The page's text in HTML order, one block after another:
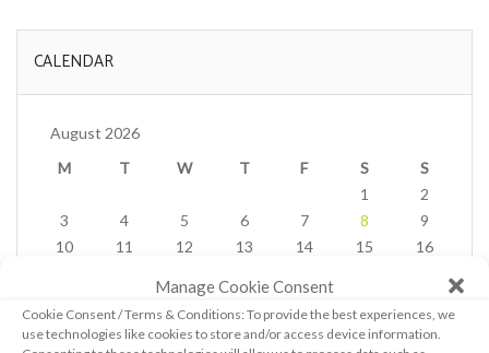
Manage Cookie Consent
Cookie Consent / Terms & Conditions: To provide the best experiences, we
use technologies like cookies to store and/or access device information.
CALENDAR
August 2026
M
T W T F S
S
1
2
3
4 5 6 7 8
9
10
11 12 13 14 15
16
26 27 28
31